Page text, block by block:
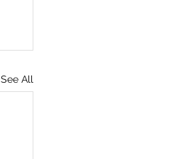
See All